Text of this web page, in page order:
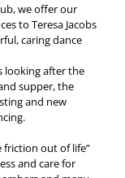
we offer our
to Teresa Jacobs
caring dance
looking after the
supper, the
and new
friction out of life”
and care for